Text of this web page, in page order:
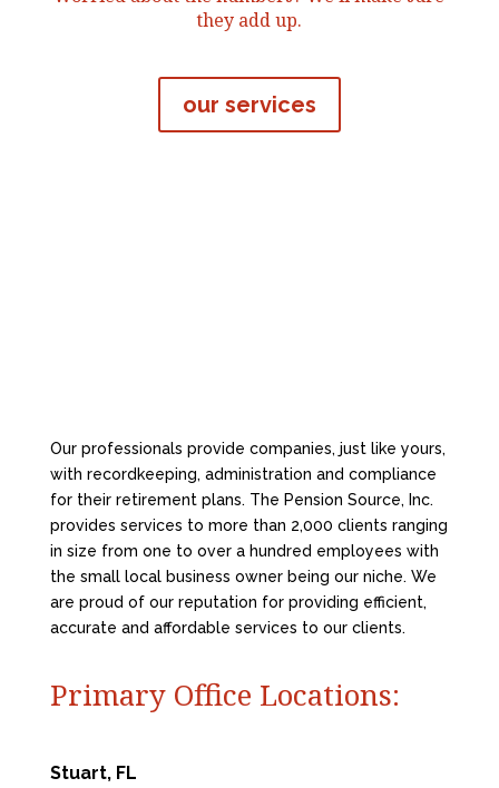
they add up.
our services
Our professionals provide companies, just like yours,
with recordkeeping, administration and compliance
for their retirement plans. The Pension Source, Inc.
provides services to more than 2,000 clients ranging
in size from one to over a hundred employees with
the small local business owner being our niche. We
are proud of our reputation for providing efficient,
accurate and affordable services to our clients.
Primary Office Locations:
Stuart, FL